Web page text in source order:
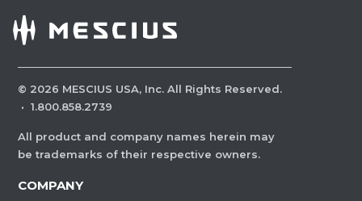
© 2026 MESCIUS USA, Inc. All Rights Reserved.
· 1.800.858.2739
All product and company names herein may
be trademarks of their respective owners.
COMPANY